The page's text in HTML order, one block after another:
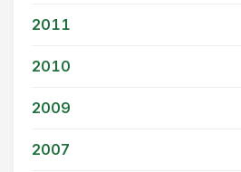
2011
2010
2009
2007